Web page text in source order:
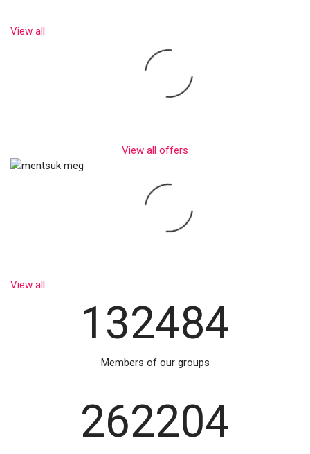
View all
View all offers
View all
132484
Members of our groups
262204